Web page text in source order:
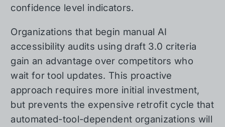
confidence level indicators.
Organizations that begin manual AI
accessibility audits using draft 3.0 criteria
gain an advantage over competitors who
wait for tool updates. This proactive
approach requires more initial investment,
but prevents the expensive retrofit cycle that
automated-tool-dependent organizations will